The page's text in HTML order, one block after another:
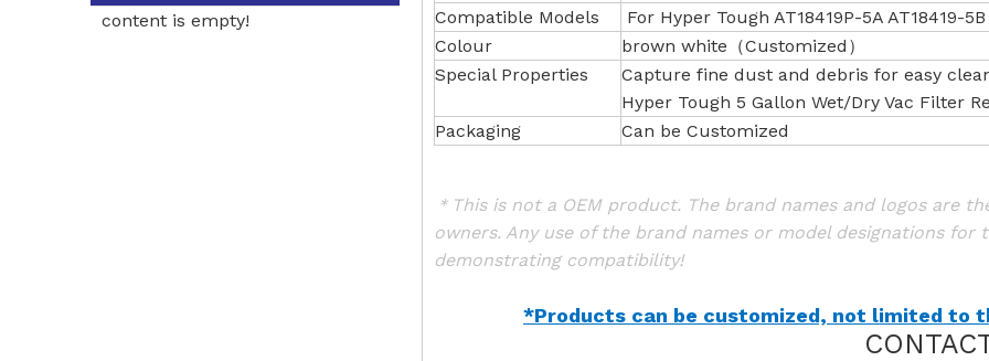
content is empty!
Compatible Models
For Hyper Tough AT18419P-5A AT18419-
Colour
brown white（Customized）
Special Properties
Capture fine dust and debris for easy
Hyper Tough 5 Gallon Wet/Dry Vac Filter
Packaging
Can be Customized
＊This is not a OEM product. The brand names and logos are
owners. Any use of the brand names or model designations
demonstrating compatibility!
*Products can be customized, not limited to